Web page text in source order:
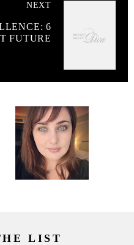
NEXT
6
FUTURE
LIST